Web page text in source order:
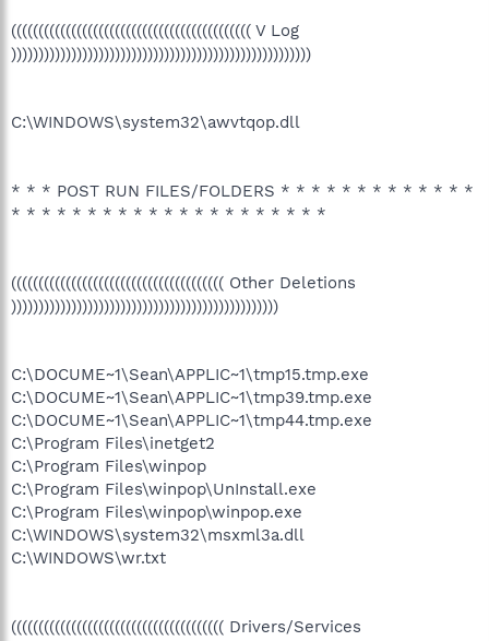
(((((((((((((((((((((((((((((((((((((((((((( V Log
)))))))))))))))))))))))))))))))))))))))))))))))))))))))
C:\WINDOWS\system32\awvtqop.dll
* * * POST RUN FILES/FOLDERS * * * * * * * * * * * * *
* * * * * * * * * * * * * * * * * * * * *
((((((((((((((((((((((((((((((((((((((( Other Deletions
)))))))))))))))))))))))))))))))))))))))))))))))))
C:\DOCUME~1\Sean\APPLIC~1\tmp15.tmp.exe
C:\DOCUME~1\Sean\APPLIC~1\tmp39.tmp.exe
C:\DOCUME~1\Sean\APPLIC~1\tmp44.tmp.exe
C:\Program Files\inetget2
C:\Program Files\winpop
C:\Program Files\winpop\UnInstall.exe
C:\Program Files\winpop\winpop.exe
C:\WINDOWS\system32\msxml3a.dll
C:\WINDOWS\wr.txt
((((((((((((((((((((((((((((((((((((((( Drivers/Services